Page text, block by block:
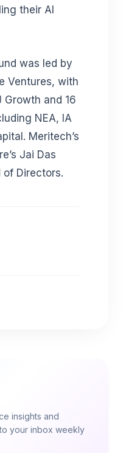
their AI
was led by
Ventures, with
Growth and 16
NEA, IA
Meritech’s
Jai Das
of Directors.
insights and
your inbox weekly